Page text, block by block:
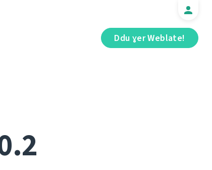
Ddu ɣer Weblate!